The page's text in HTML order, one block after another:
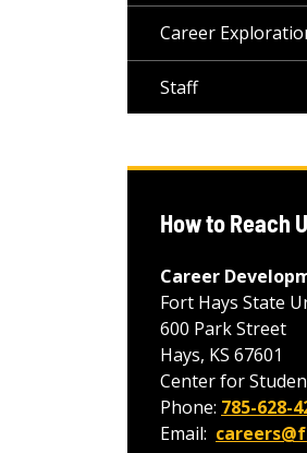
Career
Staff
How to Reach
Career
Fort Hays State
600 Park Street
Hays, KS 67601
Center for
Phone: 785-628-
Email: